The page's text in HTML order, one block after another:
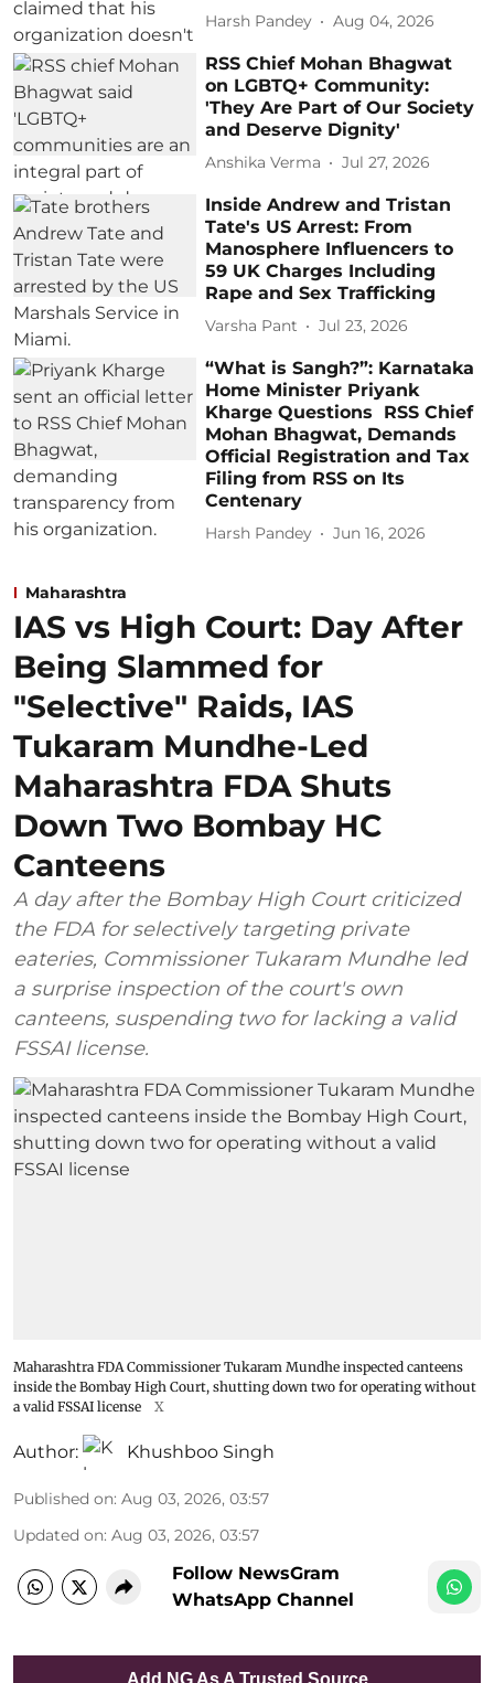
Harsh Pandey Aug 04, 2026
RSS Chief Mohan Bhagwat
on LGBTQ+ Community:
'They Are Part of Our Society
and Deserve Dignity'
Anshika Verma Jul 27, 2026
Inside Andrew and Tristan
Tate's US Arrest: From
Manosphere Influencers to
59 UK Charges Including
Rape and Sex Trafficking
Varsha Pant Jul 23, 2026
“What is Sangh?”: Karnataka
Home Minister Priyank
Kharge Questions RSS Chief
Mohan Bhagwat, Demands
Official Registration and Tax
Filing from RSS on Its
Centenary
Harsh Pandey Jun 16, 2026
Maharashtra
IAS vs High Court: Day After
Being Slammed for
"Selective" Raids, IAS
Tukaram Mundhe-Led
Maharashtra FDA Shuts
Down Two Bombay HC
Canteens
A day after the Bombay High Court criticized
the FDA for selectively targeting private
eateries, Commissioner Tukaram Mundhe led
a surprise inspection of the court's own
canteens, suspending two for lacking a valid
FSSAI license.
Maharashtra FDA Commissioner Tukaram Mundhe inspected canteens
inside the Bombay High Court, shutting down two for operating without
a valid FSSAI license
X
Author: Khushboo Singh
Published on: Aug 03, 2026, 03:57
Updated on: Aug 03, 2026, 03:57
Follow NewsGram
WhatsApp Channel